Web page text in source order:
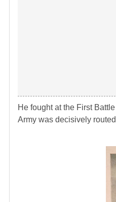
He fought at the First
Army was decisively